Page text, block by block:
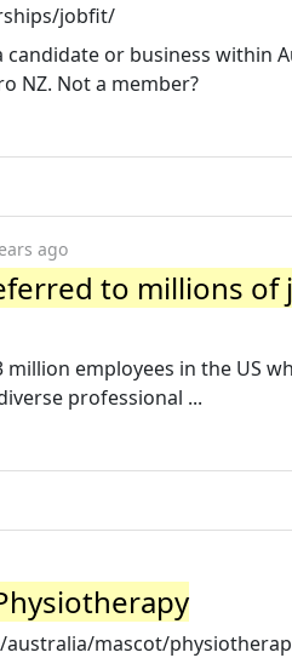
jobfit/
or business within
NZ. Not a member?
ago
to millions of
million employees in the US
professional ...
mascot/